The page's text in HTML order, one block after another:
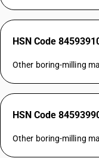
HSN Code
Other boring-milling
HSN Code
Other boring-milling